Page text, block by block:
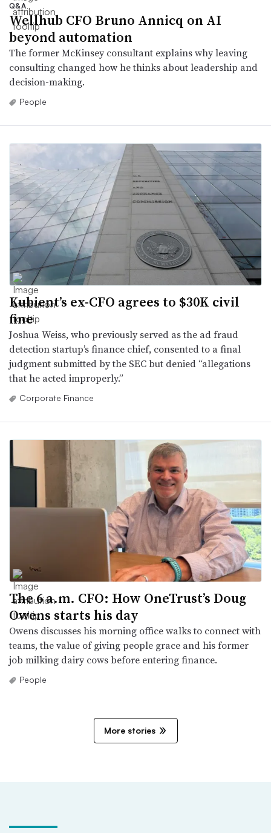
Q&A
Wellhub CFO Bruno Annicq on AI
beyond automation
The former McKinsey consultant explains why leaving
consulting changed how he thinks about leadership and
decision-making.
People
Kubient’s ex-CFO agrees to $30K civil
fine
Joshua Weiss, who previously served as the ad fraud
detection startup’s finance chief, consented to a final
judgment submitted by the SEC but denied “allegations
that he acted improperly.”
Corporate Finance
The 6 a.m. CFO: How OneTrust’s Doug
Owens starts his day
Owens discusses his morning office walks to connect with
teams, the value of giving people grace and his former
job milking dairy cows before entering finance.
People
More stories